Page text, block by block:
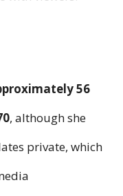
56
, although she
private, which